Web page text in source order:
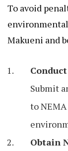
To avoid
Makueni and
Submit
to
Obtain